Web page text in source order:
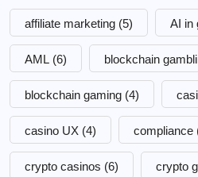
affiliate marketing (5) AI in
AML (6) blockchain
blockchain gaming (4)
casino UX (4) compliance
crypto casinos (6) crypto